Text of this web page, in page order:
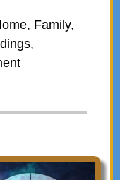
Family,